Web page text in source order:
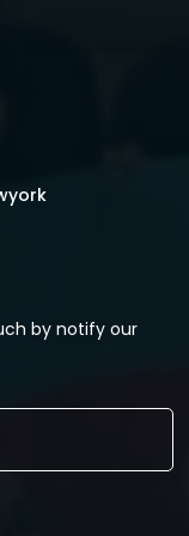
by notify our